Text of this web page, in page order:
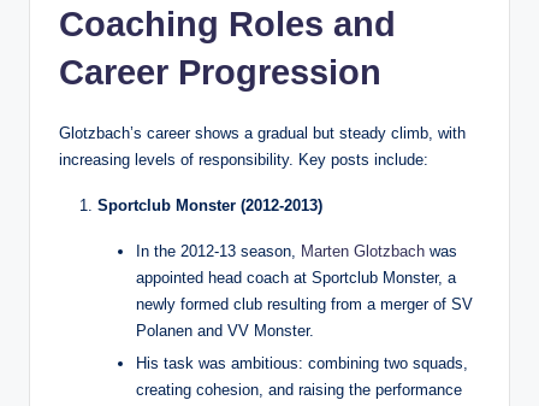
Coaching Roles and
Career Progression
Glotzbach’s career shows a gradual but steady climb, with
increasing levels of responsibility. Key posts include:
Sportclub Monster (2012‑2013)
In the 2012‑13 season, Marten Glotzbach was
appointed head coach at Sportclub Monster, a
newly formed club resulting from a merger of SV
Polanen and VV Monster.
His task was ambitious: combining two squads,
creating cohesion, and raising the performance